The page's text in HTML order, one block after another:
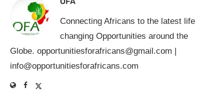
Connecting Africans to the latest life
changing Opportunities around the
Globe. opportunitiesforafricans@gmail.com |
info@opportunitiesforafricans.com